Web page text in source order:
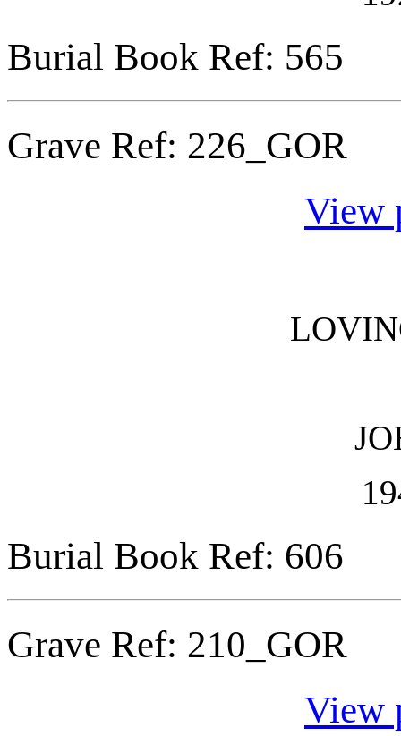
Burial Book Ref: 565
Grave Ref: 226_GOR
View
Burial Book Ref: 606
Grave Ref: 210_GOR
View